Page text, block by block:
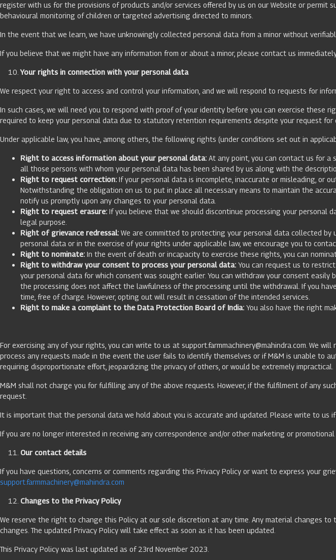
register with us for the provisions of products and/or services offered by us on our Website or
behavioural monitoring of children or targeted advertising directed to minors.
In the event that we learn, we have unknowingly collected personal data from a minor without
If you believe that we might have any information from or about a minor, please contact us
Your rights in connection with your personal data
We respect your right to access and control your information, and we will respond to requests for
In such cases, we will need you to respond with proof of your identity before you can exercise
required to keep your personal data due to statutory retention requirements despite your request for
Under applicable law, you have, among others, the following rights (under conditions set out in
Right to access information about your personal data: At any point, you can contact us for a
all those persons with whom your personal data has been shared by us along with the
Right to request correction: If your personal data is incomplete, inaccurate or misleading, or
Notwithstanding the obligation on us to put in place all necessary means to maintain the
notify us promptly upon any changes to your personal data.
Right to request erasure: If you believe that we should discontinue processing your personal
legal purpose.
Right of grievance redressal: We are committed to protecting your personal data collected by
personal data or in the exercise of your rights under applicable law, we encourage you to
Right to nominate: In the event of death or incapacity to exercise these rights, you can
Right to withdraw your consent to process your personal data: You can request us to
your personal data for which consent was sought earlier. You can withdraw your consent
the processing does not affect the lawfulness of the processing until the withdrawal. If you
time, free of charge. However, opting out will result in cessation of the intended services.
Right to make a complaint to the Data Protection Board of India: You also have the right
For exercising any of your rights, you can write to us at support.farmmachinery@mahindra.com . We
process any requests made in the event the user fails to identify themselves or if M&M is unable to
requiring disproportionate effort, jeopardizing the privacy of others, or would be extremely impractical.
M&M shall not charge you for fulfilling any of the above requests. However, if the fulfilment of any
request.
It is important that the personal data we hold about you is accurate and updated. Please write to us
If you are no longer interested in receiving any correspondence and/or other marketing or
Our contact details
If you have questions, concerns or comments regarding this Privacy Policy or want to express your
support.farmmachinery@mahindra.com
Changes to the Privacy Policy
We reserve the right to change this Policy at our sole discretion at any time. Any material changes
changes. The updated Privacy Policy will take effect as soon as it has been updated.
This Privacy Policy was last updated as of 23rd November 2023.